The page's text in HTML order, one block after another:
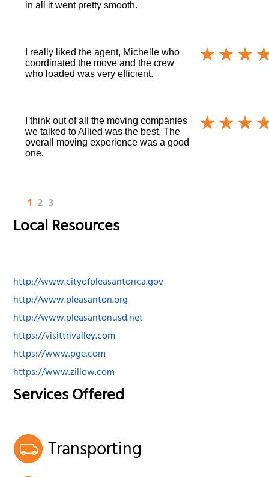
in all it went pretty smooth.
I really liked the agent, Michelle who
coordinated the move and the crew
who loaded was very efficient.
I think out of all the moving companies
we talked to Allied was the best. The
overall moving experience was a good
one.
1 2 3
Local Resources
http://www.cityofpleasantonca.gov
http://www.pleasanton.org
http://www.pleasantonusd.net
https://visittrivalley.com
https://www.pge.com
https://www.zillow.com
Services Offered
Transporting